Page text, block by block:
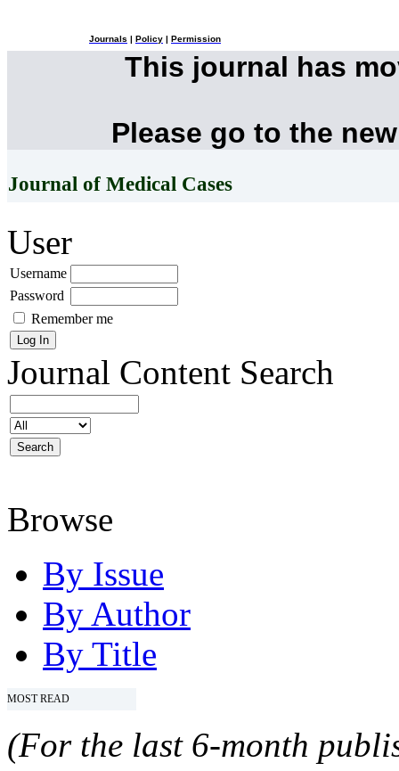
Journals Policy Permission
This journal has
Please go to the
Journal of Medical Cases
User
Username
Password
Remember me
Journal Content Search
Browse
By Issue
By Author
By Title
MOST READ
(For the last 6-month